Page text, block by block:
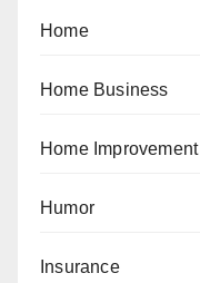
Home
Home Business
Home Improvement
Humor
Insurance